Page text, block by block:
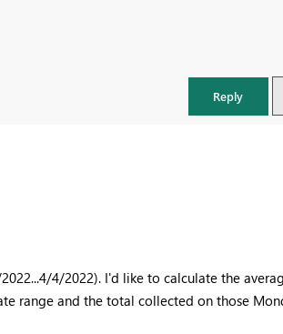
Reply
4/2022). I'd like to calculate the
range and the total collected on those